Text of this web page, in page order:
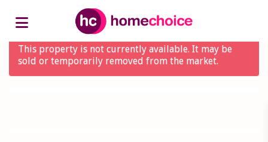
Advanced Search
This property is not currently available. It may be
sold or temporarily removed from the market.